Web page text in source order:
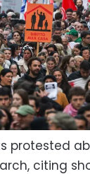
protested
citing